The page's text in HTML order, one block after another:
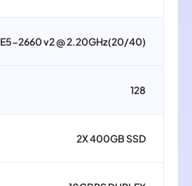
E5-2660 v2 @ 2.20GHz(20/40)
128
2X 400GB SSD